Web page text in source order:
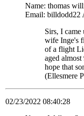
Name: thomas
Email: billdodd22
Sirs, I
wife Inge's
of a flight
aged
hope that
(Ellesmere
02/23/2022 08:40:28